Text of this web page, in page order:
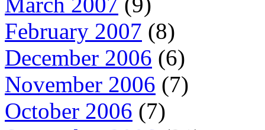
February 2007 (8)
December 2006 (6)
November 2006 (7)
October 2006 (7)